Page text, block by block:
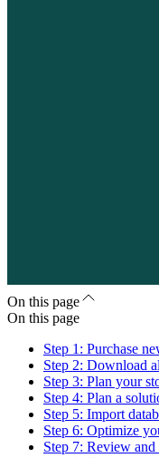
On this page
On this page
Step 1: Purchase
Step 2: Download
Step 3: Plan your
Step 4: Plan a
Step 5: Import
Step 6: Optimize
Step 7: Review